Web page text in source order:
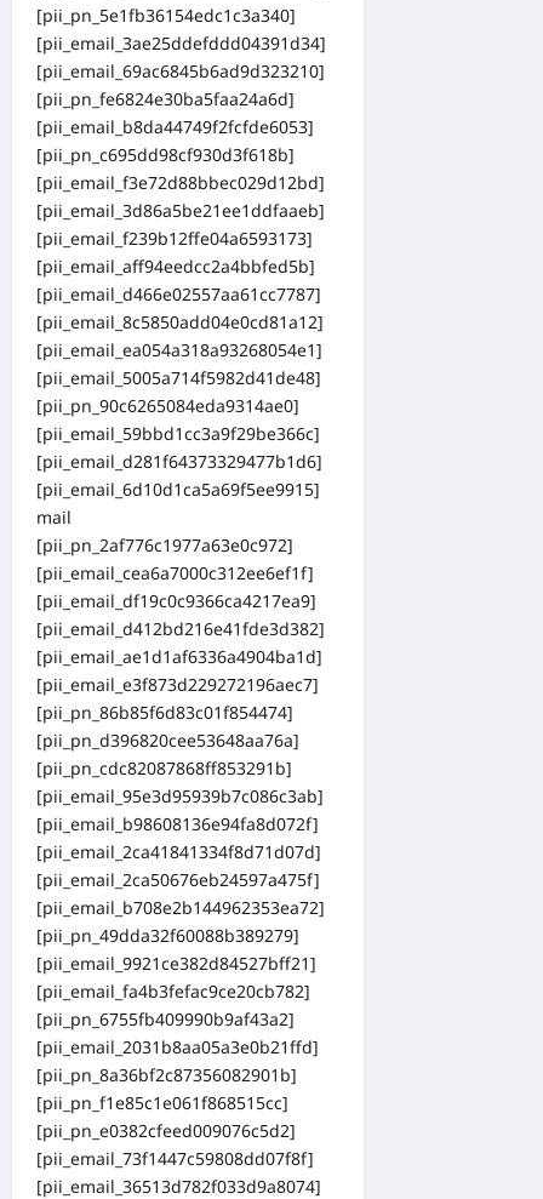
[pii_pn_5e1fb36154edc1c3a340]
[pii_email_3ae25ddefddd04391d34]
[pii_email_69ac6845b6ad9d323210]
[pii_pn_fe6824e30ba5faa24a6d]
[pii_email_b8da44749f2fcfde6053]
[pii_pn_c695dd98cf930d3f618b]
[pii_email_f3e72d88bbec029d12bd]
[pii_email_3d86a5be21ee1ddfaaeb]
[pii_email_f239b12ffe04a6593173]
[pii_email_aff94eedcc2a4bbfed5b]
[pii_email_d466e02557aa61cc7787]
[pii_email_8c5850add04e0cd81a12]
[pii_email_ea054a318a93268054e1]
[pii_email_5005a714f5982d41de48]
[pii_pn_90c6265084eda9314ae0]
[pii_email_59bbd1cc3a9f29be366c]
[pii_email_d281f64373329477b1d6]
[pii_email_6d10d1ca5a69f5ee9915]
mail
[pii_pn_2af776c1977a63e0c972]
[pii_email_cea6a7000c312ee6ef1f]
[pii_email_df19c0c9366ca4217ea9]
[pii_email_d412bd216e41fde3d382]
[pii_email_ae1d1af6336a4904ba1d]
[pii_email_e3f873d229272196aec7]
[pii_pn_86b85f6d83c01f854474]
[pii_pn_d396820cee53648aa76a]
[pii_pn_cdc82087868ff853291b]
[pii_email_95e3d95939b7c086c3ab]
[pii_email_b98608136e94fa8d072f]
[pii_email_2ca41841334f8d71d07d]
[pii_email_2ca50676eb24597a475f]
[pii_email_b708e2b144962353ea72]
[pii_pn_49dda32f60088b389279]
[pii_email_9921ce382d84527bff21]
[pii_email_fa4b3fefac9ce20cb782]
[pii_pn_6755fb409990b9af43a2]
[pii_email_2031b8aa05a3e0b21ffd]
[pii_pn_8a36bf2c87356082901b]
[pii_pn_f1e85c1e061f868515cc]
[pii_pn_e0382cfeed009076c5d2]
[pii_email_73f1447c59808dd07f8f]
[pii_email_36513d782f033d9a8074]